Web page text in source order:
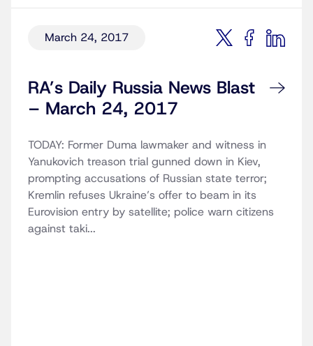
March 24, 2017
RA’s Daily Russia News Blast
– March 24, 2017
TODAY: Former Duma lawmaker and witness in
Yanukovich treason trial gunned down in Kiev,
prompting accusations of Russian state terror;
Kremlin refuses Ukraine’s offer to beam in its
Eurovision entry by satellite; police warn citizens
against taki...